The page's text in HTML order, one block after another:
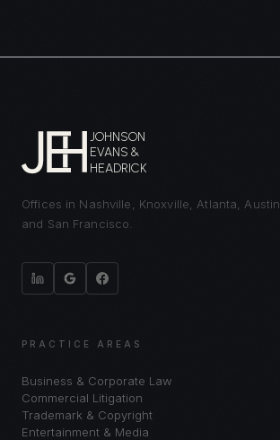
JOHNSON
EVANS &
HEADRICK
Offices in Nashville, Knoxville, Atlanta, Austin,
and San Francisco.
PRACTICE AREAS
Business & Corporate Law
Commercial Litigation
Trademark & Copyright
Entertainment & Media